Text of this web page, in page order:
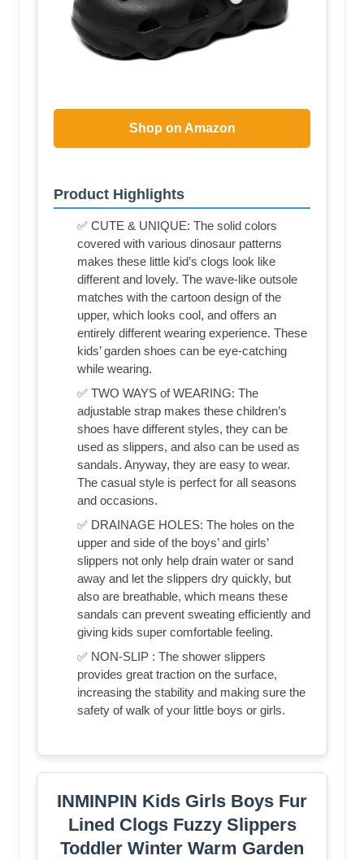
Shop on Amazon
Product Highlights
✅ CUTE & UNIQUE: The solid colors
covered with various dinosaur patterns
makes these little kid’s clogs look like
different and lovely. The wave-like outsole
matches with the cartoon design of the
upper, which looks cool, and offers an
entirely different wearing experience. These
kids’ garden shoes can be eye-catching
while wearing.
✅ TWO WAYS of WEARING: The
adjustable strap makes these children’s
shoes have different styles, they can be
used as slippers, and also can be used as
sandals. Anyway, they are easy to wear.
The casual style is perfect for all seasons
and occasions.
✅ DRAINAGE HOLES: The holes on the
upper and side of the boys’ and girls’
slippers not only help drain water or sand
away and let the slippers dry quickly, but
also are breathable, which means these
sandals can prevent sweating efficiently and
giving kids super comfortable feeling.
✅ NON-SLIP : The shower slippers
provides great traction on the surface,
increasing the stability and making sure the
safety of walk of your little boys or girls.
INMINPIN Kids Girls Boys Fur
Lined Clogs Fuzzy Slippers
Toddler Winter Warm Garden